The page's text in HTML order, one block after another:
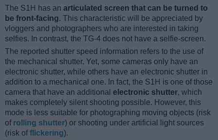
The S1H has an articulated screen that can be turned to
be front-facing. This characteristic will be appreciated by
vloggers and photographers who are interested in taking
selfies. In contrast, the TG-4 does not have a selfie-screen.
The reported shutter speed information refers to the use of
the mechanical shutter. Yet, some cameras only have an
electronic shutter, while others have an electronic shutter in
addition to a mechanical one. In fact, the S1H is one of those
camera that have an additional electronic shutter, which
makes completely silent shooting possible. However, this
mode is less suitable for photographing moving objects (risk
of rolling shutter) or shooting under artificial light sources
(risk offlickering).